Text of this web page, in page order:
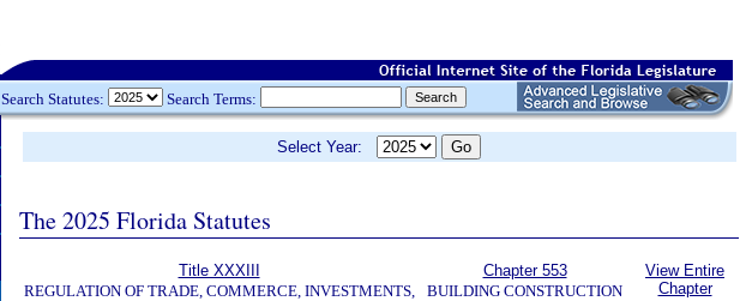
Search Statutes: Search Terms:
Select Year:
The 2025 Florida Statutes
Title XXXIII
REGULATION OF TRADE, COMMERCE, INVESTMENTS,
Chapter 553
BUILDING CONSTRUCTION
View Entire
Chapter